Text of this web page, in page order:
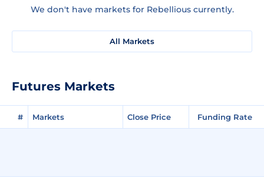
We don't have markets for Rebellious currently.
All Markets
Futures Markets
# Markets Close Price Funding Rate